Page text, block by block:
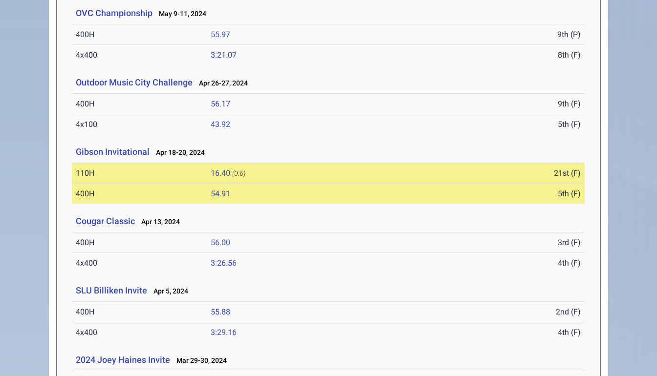
OVC Championship May 9-11, 2024
400H 55.97 9th (P)
4x400 3:21.07 8th (F)
Outdoor Music City Challenge Apr 26-27, 2024
400H 56.17 9th (F)
4x100 43.92 5th (F)
Gibson Invitational Apr 18-20, 2024
110H 16.40 (0.6) 21st (F)
400H 54.91 5th (F)
Cougar Classic Apr 13, 2024
400H 56.00 3rd (F)
4x400 3:26.56 4th (F)
SLU Billiken Invite Apr 5, 2024
400H 55.88 2nd (F)
4x400 3:29.16 4th (F)
2024 Joey Haines Invite Mar 29-30, 2024